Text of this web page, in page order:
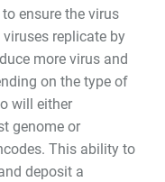
ensure the virus
replicate by
more virus and
on the type of
will either
genome or
This ability to
deposit a